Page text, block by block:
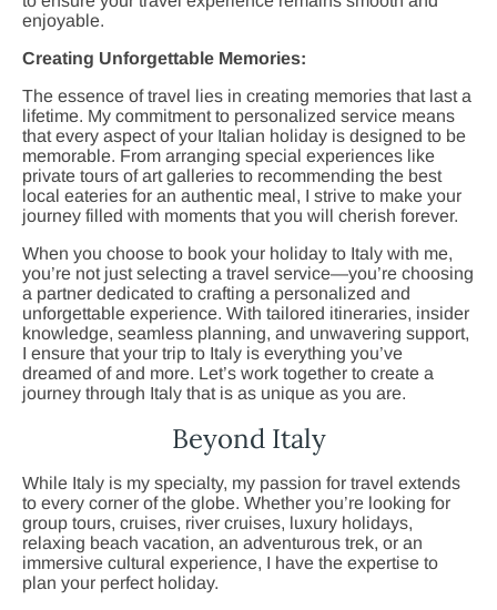
enjoyable.
Creating Unforgettable Memories:
The essence of travel lies in creating memories that last a
lifetime. My commitment to personalized service means
that every aspect of your Italian holiday is designed to be
memorable. From arranging special experiences like
private tours of art galleries to recommending the best
local eateries for an authentic meal, I strive to make your
journey filled with moments that you will cherish forever.
When you choose to book your holiday to Italy with me,
you’re not just selecting a travel service—you’re choosing
a partner dedicated to crafting a personalized and
unforgettable experience. With tailored itineraries, insider
knowledge, seamless planning, and unwavering support,
I ensure that your trip to Italy is everything you’ve
dreamed of and more. Let’s work together to create a
journey through Italy that is as unique as you are.
Beyond Italy
While Italy is my specialty, my passion for travel extends
to every corner of the globe. Whether you’re looking for
group tours, cruises, river cruises, luxury holidays,
relaxing beach vacation, an adventurous trek, or an
immersive cultural experience, I have the expertise to
plan your perfect holiday.